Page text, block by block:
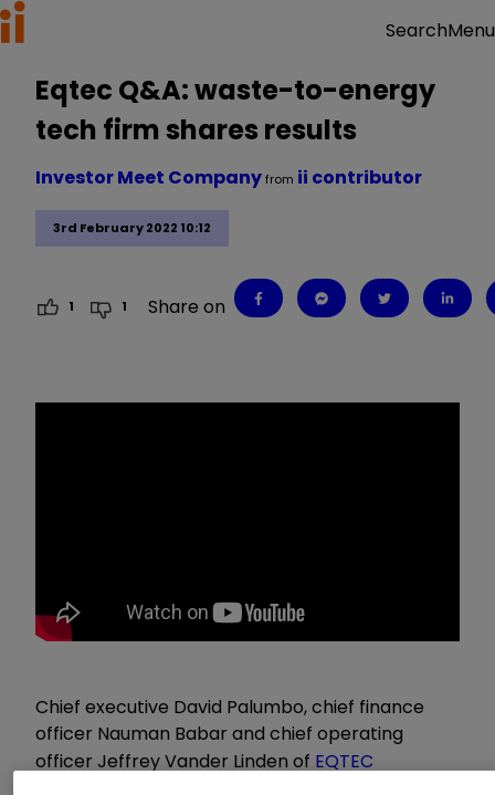
SearchMenu
Eqtec Q&A: waste-to-energy
tech firm shares results
3rd February 2022 10:12
Investor Meet Companyfrom ii contributor
1 1 Share on
Chief executive David Palumbo, chief finance
officer Nauman Babar and chief operating
officer Jeffrey Vander Linden of EQTEC